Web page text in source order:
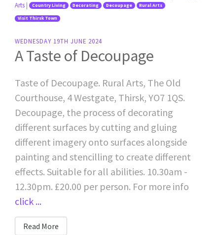
Arts | Country Living Decorating Decoupage Rural Arts
Visit Thirsk Town
WEDNESDAY 19TH JUNE 2024
A Taste of Decoupage
Taste of Decoupage. Rural Arts, The Old
Courthouse, 4 Westgate, Thirsk, YO7 1QS.
Decoupage, the process of decorating
different surfaces by cutting and gluing
different imagery onto surfaces alongside
painting and stencilling to create different
effects. Suitable for all abilities. 10.30am -
12.30pm. £20.00 per person. For more info
click ...
Read More